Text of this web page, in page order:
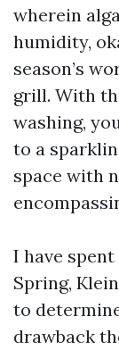
wherein
humidity,
season’s
grill. With
washing,
to a
space with
I have
Spring,
to
drawback